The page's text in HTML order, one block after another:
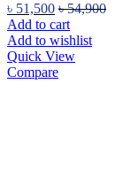
৳ 51,500 ৳54,900
Add to cart
Add to wishlist
Quick View
Compare